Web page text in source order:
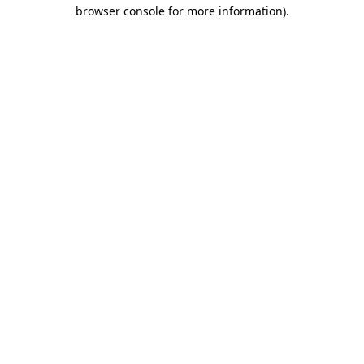
browser console for more information).